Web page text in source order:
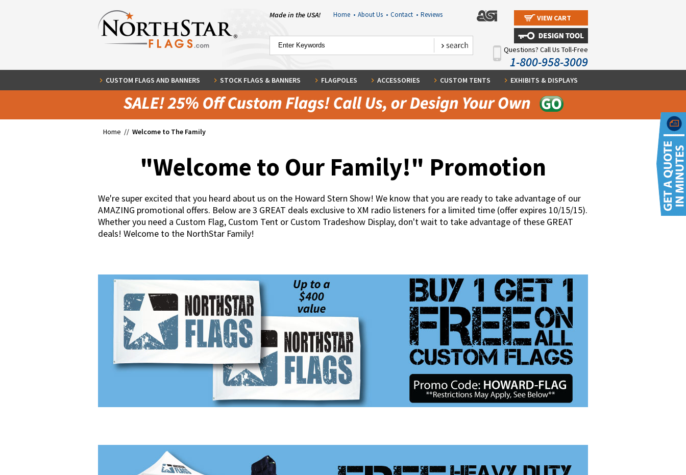
Made in the USA! Home • About Us • Contact • Reviews VIEW CART
Questions? Call Us Toll-Free
1-800-958-3009
CUSTOM FLAGS AND BANNERS STOCK FLAGS & BANNERS FLAGPOLES ACCESSORIES CUSTOM TENTS EXHIBITS & DISPLAYS
Home // Welcome to The Family
"Welcome to Our Family!" Promotion
We're super excited that you heard about us on the Howard Stern Show! We know that you are ready to take advantage of our
AMAZING promotional offers. Below are 3 GREAT deals exclusive to XM radio listeners for a limited time (offer expires 10/15/15).
Whether you need a Custom Flag, Custom Tent or Custom Tradeshow Display, don't wait to take advantage of these GREAT
deals! Welcome to the NorthStar Family!